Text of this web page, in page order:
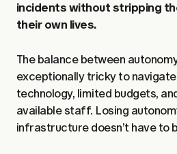
incidents without stripping
their own lives.
The balance between
exceptionally tricky to
technology, limited budgets,
available staff. Losing
infrastructure doesn’t have to